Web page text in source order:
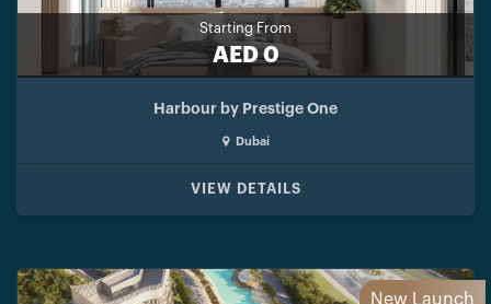
Starting From
AED 0
Harbour by Prestige One
Dubai
VIEW DETAILS
New Launch